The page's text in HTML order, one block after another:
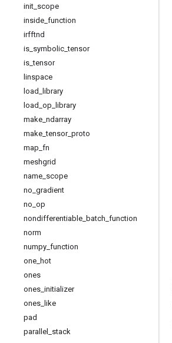
init scope
inside function
irfftnd
is symbolic _tensor
is _tensor
linspace
load
library
load op
library
make ndarray
make _tensor_ proto
map fn
meshgrid
name scope
no gradient
no op
nondifferentiable batch function
norm
numpy function
one hot
ones
ones initializer
ones like
pad
parallel
stack